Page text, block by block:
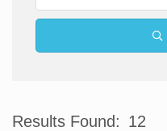
Results Found: 12